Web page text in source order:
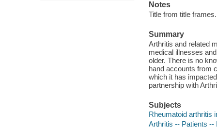
Notes
Title from title frames.
Summary
Arthritis and related
medical illnesses
older. There is no
hand accounts from
which it has
partnership with
Subjects
Rheumatoid arthritis
Arthritis -- Patients --